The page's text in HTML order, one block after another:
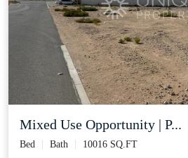
Mixed Use Opportunity | P...
Bed Bath
10016 SQ.FT